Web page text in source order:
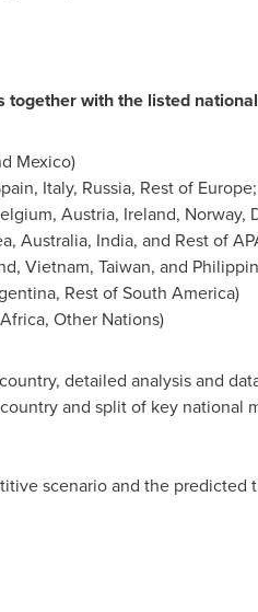
together with the listed
Mexico)
, Italy, Russia, Rest of Europe
, Austria, Ireland, Norway,
, Australia, India, and Rest of
, Vietnam, Taiwan, and
, Rest ofSouth America)
, Other Nations)
detailed analysis and
and split of key national
scenario and the